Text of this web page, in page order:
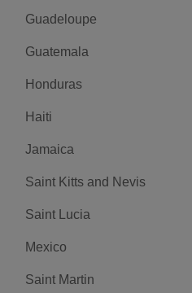
Guadeloupe
Guatemala
Honduras
Haiti
Jamaica
Saint Kitts and Nevis
Saint Lucia
Mexico
Saint Martin